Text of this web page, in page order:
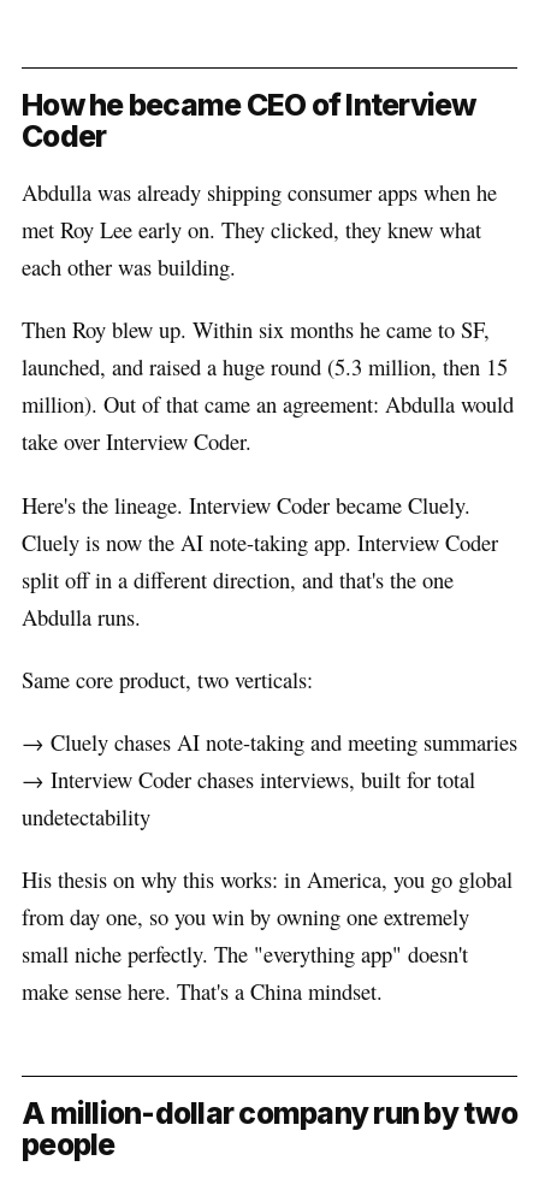
How he became CEO of Interview
Coder
Abdulla was already shipping consumer apps when he
met Roy Lee early on. They clicked, they knew what
each other was building.
Then Roy blew up. Within six months he came to SF,
launched, and raised a huge round (5.3 million, then 15
million). Out of that came an agreement: Abdulla would
take over Interview Coder.
Here's the lineage. Interview Coder became Cluely.
Cluely is now the AI note-taking app. Interview Coder
split off in a different direction, and that's the one
Abdulla runs.
Same core product, two verticals:
→ Cluely chases AI note-taking and meeting summaries
→ Interview Coder chases interviews, built for total
undetectability
His thesis on why this works: in America, you go global
from day one, so you win by owning one extremely
small niche perfectly. The "everything app" doesn't
make sense here. That's a China mindset.
A million-dollar company run by two
people